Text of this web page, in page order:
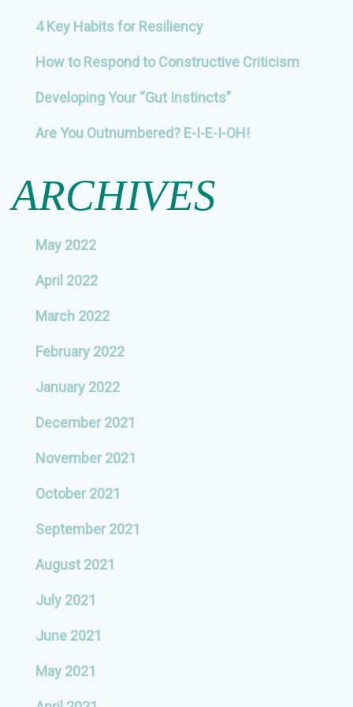
4 Key Habits for Resiliency
How to Respond to Constructive Criticism
Developing Your “Gut Instincts”
Are You Outnumbered? E-I-E-I-OH!
ARCHIVES
May 2022
April 2022
March 2022
February 2022
January 2022
December 2021
November 2021
October 2021
September 2021
August 2021
July 2021
June 2021
May 2021